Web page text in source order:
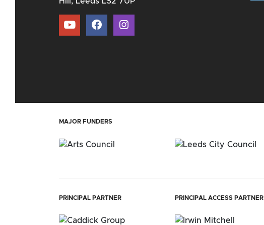
MAJOR FUNDERS
PRINCIPAL PARTNER PRINCIPAL ACCESS PARTNER